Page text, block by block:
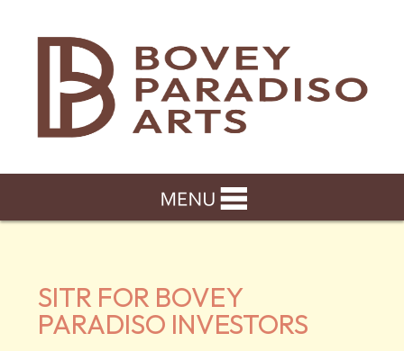
SITR FOR BOVEY
PARADISO INVESTORS